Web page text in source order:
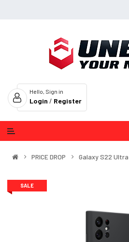
Hello, Sign in
Login / Register
PRICE DROP Galaxy S22
SALE